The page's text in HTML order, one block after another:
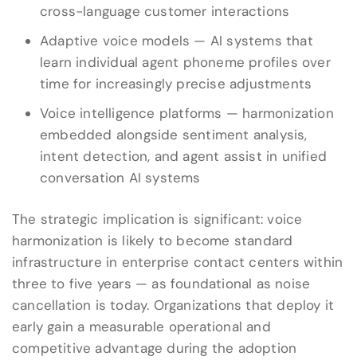
cross-language customer interactions
Adaptive voice models — AI systems that
learn individual agent phoneme profiles over
time for increasingly precise adjustments
Voice intelligence platforms — harmonization
embedded alongside sentiment analysis,
intent detection, and agent assist in unified
conversation AI systems
The strategic implication is significant: voice
harmonization is likely to become standard
infrastructure in enterprise contact centers within
three to five years — as foundational as noise
cancellation is today. Organizations that deploy it
early gain a measurable operational and
competitive advantage during the adoption